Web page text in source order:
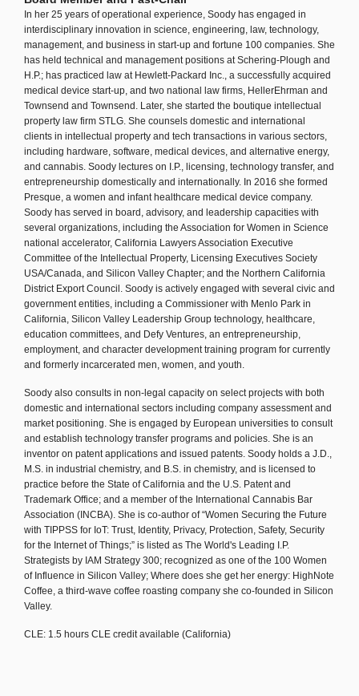
In her 25 years of operational experience, Soody has engaged in
interdisciplinary innovation in science, engineering, law, technology,
management, and business in start-up and fortune 100 companies. She
has held technical and management positions at Schering-Plough and
H.P.; has practiced law at Hewlett-Packard Inc., a successfully acquired
medical device start-up, and two national law firms, HellerEhrman and
Townsend and Townsend. Later, she started the boutique intellectual
property law firm STLG. She counsels domestic and international
clients in intellectual property and tech transactions in various sectors,
including hardware, software, medical devices, and alternative energy,
and cannabis. Soody lectures on I.P., licensing, technology transfer, and
entrepreneurship domestically and internationally. In 2016 she formed
Presque, a women and infant healthcare medical device company.
Soody has served in board, advisory, and leadership capacities with
several organizations, including the Association for Women in Science
national accelerator, California Lawyers Association Executive
Committee of the Intellectual Property, Licensing Executives Society
USA/Canada, and Silicon Valley Chapter; and the Northern California
District Export Council. Soody is actively engaged with several civic and
government entities, including a Commissioner with Menlo Park in
California, Silicon Valley Leadership Group technology, healthcare,
education committees, and Defy Ventures, an entrepreneurship,
employment, and character development training program for currently
and formerly incarcerated men, women, and youth.
Soody also consults in non-legal capacity on select projects with both
domestic and international sectors including company assessment and
market positioning. She is engaged by European universities to consult
and establish technology transfer programs and policies. She is an
inventor on patent applications and issued patents. Soody holds a J.D.,
M.S. in industrial chemistry, and B.S. in chemistry, and is licensed to
practice before the State of California and the U.S. Patent and
Trademark Office; and a member of the International Cannabis Bar
Association (INCBA). She is co-author of “Women Securing the Future
with TIPPSS for IoT: Trust, Identity, Privacy, Protection, Safety, Security
for the Internet of Things;” is listed as The World's Leading I.P.
Strategists by IAM Strategy 300; recognized as one of the 100 Women
of Influence in Silicon Valley; Where does she get her energy: HighNote
Coffee, a third-wave coffee roasting company she co-founded in Silicon
Valley.
CLE: 1.5 hours CLE credit available (California)